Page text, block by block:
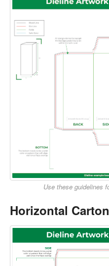
Use these guidelines
Horizontal